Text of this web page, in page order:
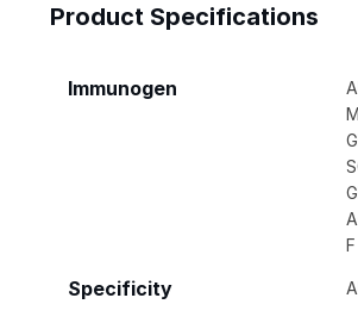
Product Specifications
Immunogen
F
Specificity